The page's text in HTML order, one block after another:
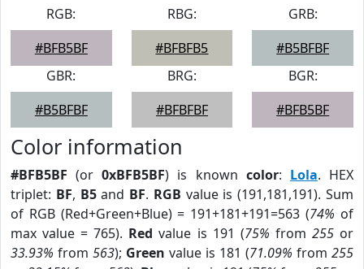
RGB:
#BFB5BF
RBG:
#BFBFB5
GRB:
#B5BFBF
GBR:
#B5BFBF
BRG:
#BFBFBF
BGR:
#BFB5BF
Color information
#BFB5BF (or0xBFB5BF) is known color: Lola. HEX
triplet: BF, B5and BF. RGB value is (191,181,191). Sum
of RGB (Red+Green+Blue) = 191+181+191=563 (74% of
max value = 765). Red value is 191 (75% from 255or
33.93% from 563); Green value is 181 (71.09% from 255